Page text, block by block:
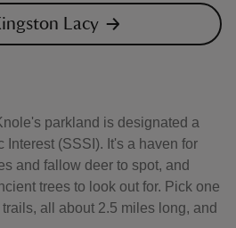
Lacy
parkland is designated a
Interest (SSSI). It's a haven for
and fallow deer to spot, and
trees to look out for. Pick one
all about 2.5 miles long, and